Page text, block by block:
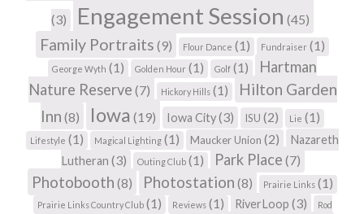
(3) Engagement Session (45)
Family Portraits (9) Flour Dance (1) Fundraiser (1)
George Wyth (1) Golden Hour (1) Golf (1)
Hartman
Nature Reserve (7) Hickory Hills(1)
Hilton Garden
Inn (8) Iowa (19) Iowa City(3) ISU (2) Lie (1)
Lifestyle (1) Magical Lighting (1) Maucker Union (2)
Nazareth
Lutheran (3) Outing Club(1) Park Place (7)
Photobooth (8) Photostation (8) Prairie Links (1)
Prairie Links Country Club(1) Reviews(1) RiverLoop (3) Rod